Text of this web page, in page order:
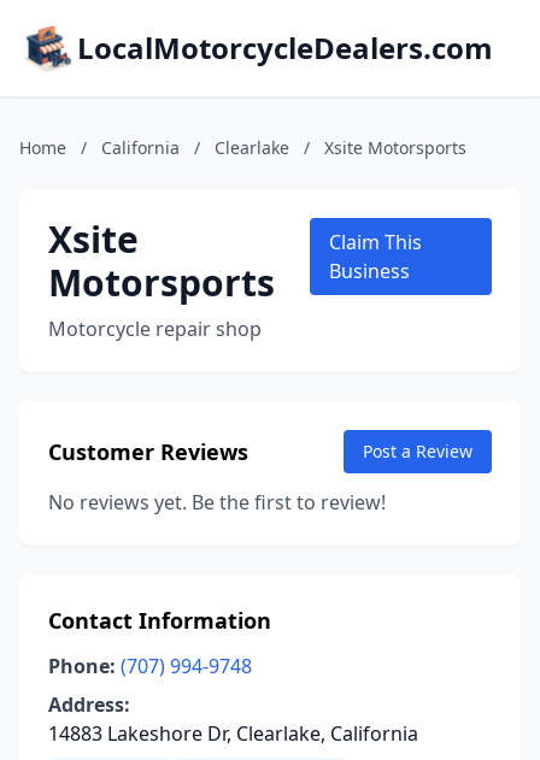
LocalMotorcycleDealers.com
Home / California / Clearlake / Xsite Motorsports
Xsite
Motorsports
Motorcycle repair shop
Claim This
Business
Customer Reviews Post a Review
No reviews yet. Be the first to review!
Contact Information
Phone: (707) 994-9748
Address:
14883 Lakeshore Dr, Clearlake, California